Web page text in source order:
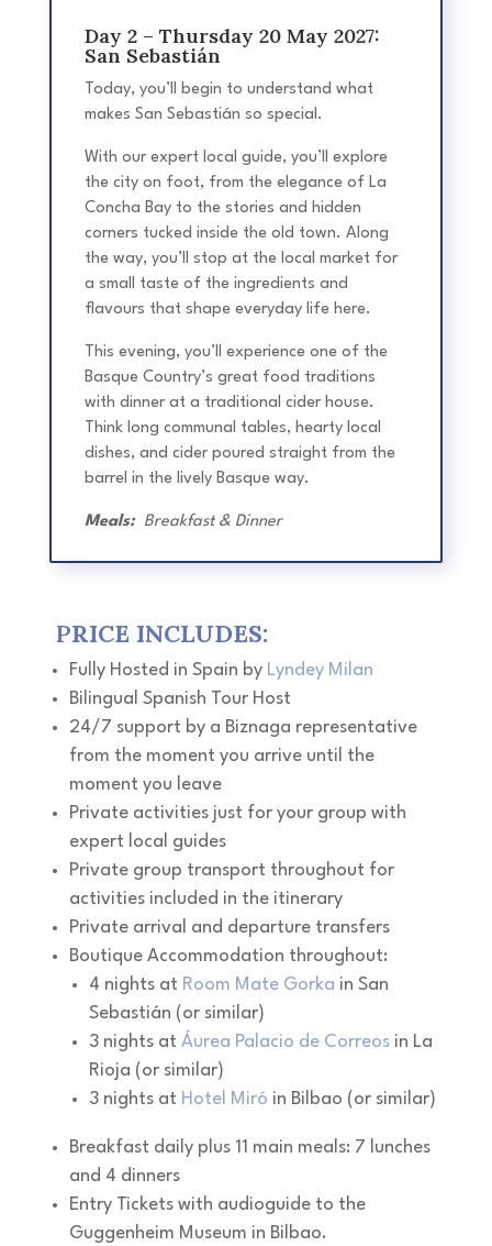
Day 2 – Thursday 20 May 2027:
San Sebastián
Today, you’ll begin to understand what
makes San Sebastián so special.
With our expert local guide, you’ll explore
the city on foot, from the elegance of La
Concha Bay to the stories and hidden
corners tucked inside the old town. Along
the way, you’ll stop at the local market for
a small taste of the ingredients and
flavours that shape everyday life here.
This evening, you’ll experience one of the
Basque Country’s great food traditions
with dinner at a traditional cider house.
Think long communal tables, hearty local
dishes, and cider poured straight from the
barrel in the lively Basque way.
Meals: Breakfast & Dinner
PRICE INCLUDES:
Fully Hosted in Spain by Lyndey Milan
Bilingual Spanish Tour Host
24/7 support by a Biznaga representative
from the moment you arrive until the
moment you leave
Private activities just for your group with
expert local guides
Private group transport throughout for
activities included in the itinerary
Private arrival and departure transfers
Boutique Accommodation throughout:
4 nights at Room Mate Gorka in San
Sebastián (or similar)
3 nights at Áurea Palacio de Correosin La
Rioja (or similar)
3 nights at Hotel Miró in Bilbao (or similar)
Breakfast daily plus 11 main meals: 7 lunches
and 4 dinners
Entry Tickets with audioguide to the
Guggenheim Museum in Bilbao.